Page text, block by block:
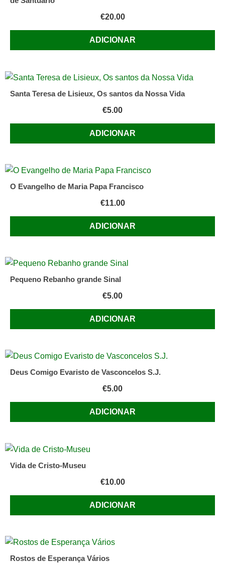
€20.00
ADICIONAR
Santa Teresa de Lisieux, Os santos da Nossa Vida
€5.00
ADICIONAR
O Evangelho de Maria Papa Francisco
€11.00
ADICIONAR
Pequeno Rebanho grande Sinal
€5.00
ADICIONAR
Deus Comigo Evaristo de Vasconcelos S.J.
€5.00
ADICIONAR
Vida de Cristo-Museu
€10.00
ADICIONAR
Rostos de Esperança Vários